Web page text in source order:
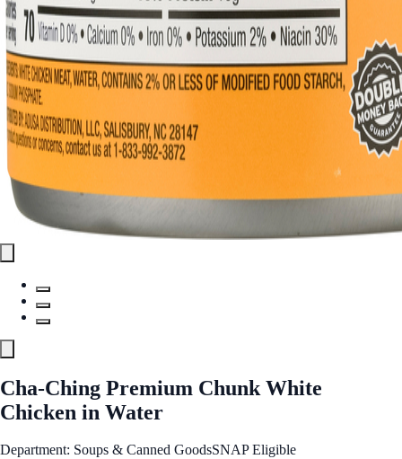
Cha-Ching Premium Chunk White
Chicken in Water
Department: Soups & Canned GoodsSNAP Eligible